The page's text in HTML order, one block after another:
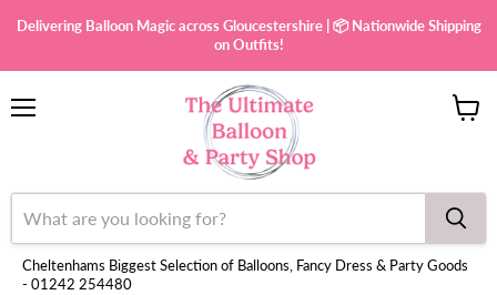
Delivering Balloon Magic across Gloucestershire | 📦 Nationwide Shipping
on Outfits!
Cheltenhams Biggest Selection of Balloons, Fancy Dress & Party Goods
- 01242 254480